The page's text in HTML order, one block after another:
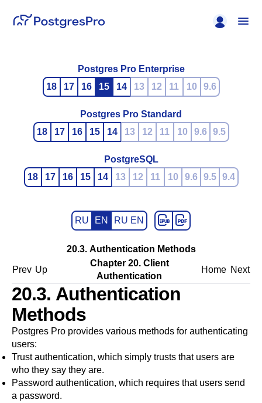
Postgres Pro Enterprise
18
17 16 15 14 13 12 11 10 9.6
Postgres Pro Standard
18
17 16 15 14 13 12 11 10 9.6 9.5
PostgreSQL
18
17 16 15 14 13 12 11 10 9.6 9.5 9.4
RU EN RU EN
20.3. Authentication Methods
Prev Up
Chapter 20. Client
Authentication
Home Next
20.3. Authentication
Methods
Postgres Pro provides various methods for authenticating
users:
Trust authentication, which simply trusts that users are
who they say they are.
Password authentication, which requires that users send
a password.